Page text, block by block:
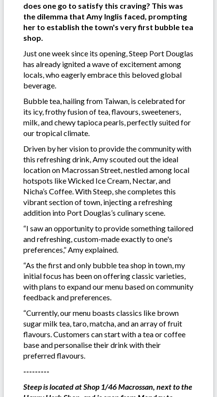
does one go to satisfy this craving? This was
the dilemma that Amy Inglis faced, prompting
her to establish the town's very first bubble tea
shop.
Just one week since its opening, Steep Port Douglas
has already ignited a wave of excitement among
locals, who eagerly embrace this beloved global
beverage.
Bubble tea, hailing from Taiwan, is celebrated for
its icy, frothy fusion of tea, flavours, sweeteners,
milk, and chewy tapioca pearls, perfectly suited for
our tropical climate.
Driven by her vision to provide the community with
this refreshing drink, Amy scouted out the ideal
location on Macrossan Street, nestled among local
hotspots like Wicked Ice Cream, Nectar, and
Nicha’s Coffee. With Steep, she completes this
vibrant section of town, injecting a refreshing
addition into Port Douglas’s culinary scene.
“I saw an opportunity to provide something tailored
and refreshing, custom-made exactly to one's
preferences,” Amy explained.
“As the first and only bubble tea shop in town, my
initial focus has been on offering classic varieties,
with plans to expand our menu based on community
feedback and preferences.
“Currently, our menu boasts classics like brown
sugar milk tea, taro, matcha, and an array of fruit
flavours. Customers can start with a tea or coffee
base and personalise their drink with their
preferred flavours.
---------
Steep is located at Shop 1/46 Macrossan, next to the